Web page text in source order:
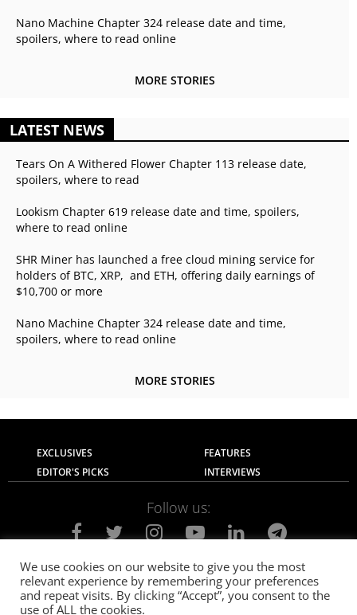
Nano Machine Chapter 324 release date and time,
spoilers, where to read online
MORE STORIES
LATEST NEWS
Tears On A Withered Flower Chapter 113 release date,
spoilers, where to read
Lookism Chapter 619 release date and time, spoilers,
where to read online
SHR Miner has launched a free cloud mining service for
holders of BTC, XRP, and ETH, offering daily earnings of
$10,700 or more
Nano Machine Chapter 324 release date and time,
spoilers, where to read online
MORE STORIES
EXCLUSIVES
FEATURES
EDITOR'S PICKS
INTERVIEWS
Follow us:
About Us Contact Us
Privacy Policy
Terms of use
Advertise with Us Careers
We use cookies on our website to give you the most
relevant experience by remembering your preferences
and repeat visits. By clicking “Accept”, you consent to the
use of ALL the cookies.